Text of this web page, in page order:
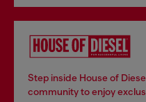
Step inside House of
community to enjoy